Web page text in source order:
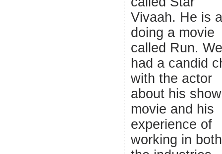
Vivaah. He is
doing a movie
called Run. We
had a candid
with the actor
about his
movie and his
experience of
working in both